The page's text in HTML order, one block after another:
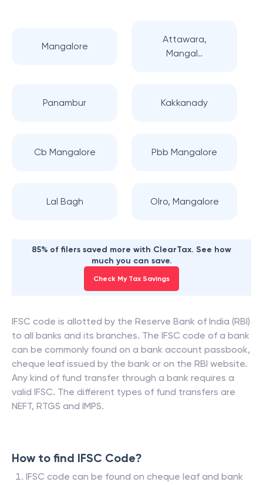
Mangalore
Attawara,
Mangal..
Panambur Kakkanady
Cb Mangalore Pbb Mangalore
Lal Bagh Olro, Mangalore
85% of filers saved more with ClearTax. See how
much you can save.
Check My Tax Savings
IFSC code is allotted by the Reserve Bank of India (RBI)
to all banks and its branches. The IFSC code of a bank
can be commonly found on a bank account passbook,
cheque leaf issued by the bank or on the RBI website.
Any kind of fund transfer through a bank requires a
valid IFSC. The different types of fund transfers are
NEFT, RTGS and IMPS.
How to find IFSC Code?
IFSC code can be found on cheque leaf and bank